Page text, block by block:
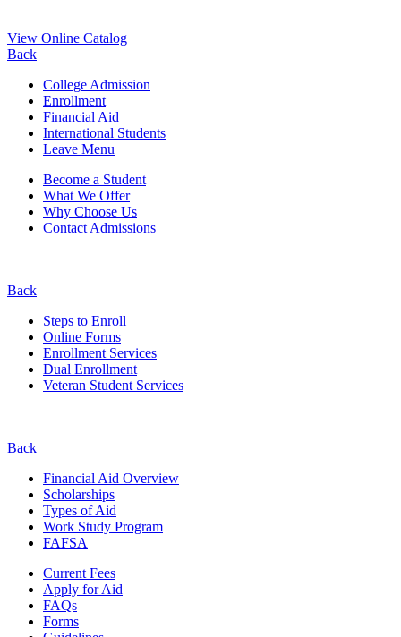
View Online Catalog
Back
College Admission
Enrollment
Financial Aid
International Students
Leave Menu
Become a Student
What We Offer
Why Choose Us
Contact Admissions
Back
Steps to Enroll
Online Forms
Enrollment Services
Dual Enrollment
Veteran Student Services
Back
Financial Aid Overview
Scholarships
Types of Aid
Work Study Program
FAFSA
Current Fees
Apply for Aid
FAQs
Forms